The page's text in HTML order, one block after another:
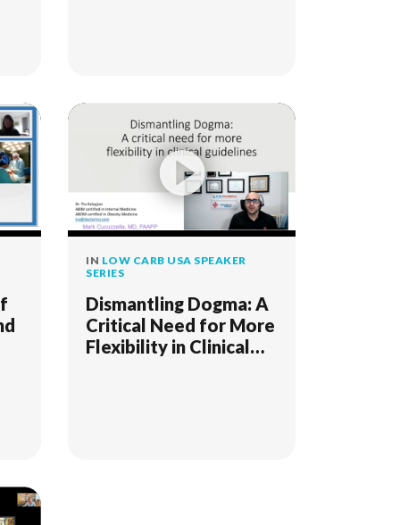
IN LOW CARB USA SPEAKER
SERIES
Dismantling Dogma: A
Critical Need for More
Flexibility in Clinical